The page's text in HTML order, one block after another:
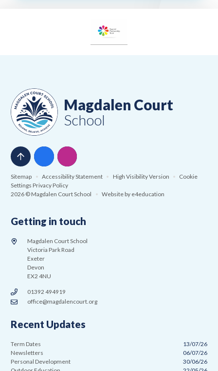
Magdalen Court
School
Sitemap • Accessibility Statement • High Visibility Version • Cookie
Settings Privacy Policy
2026 © Magdalen Court School
• Website by e4education
Getting in touch
Magdalen Court School
Victoria Park Road
Exeter
Devon
EX2 4NU
01392 494919
office@magdalencourt.org
Recent Updates
Term Dates
13/07/26
Newsletters
06/07/26
Personal Development
30/06/26